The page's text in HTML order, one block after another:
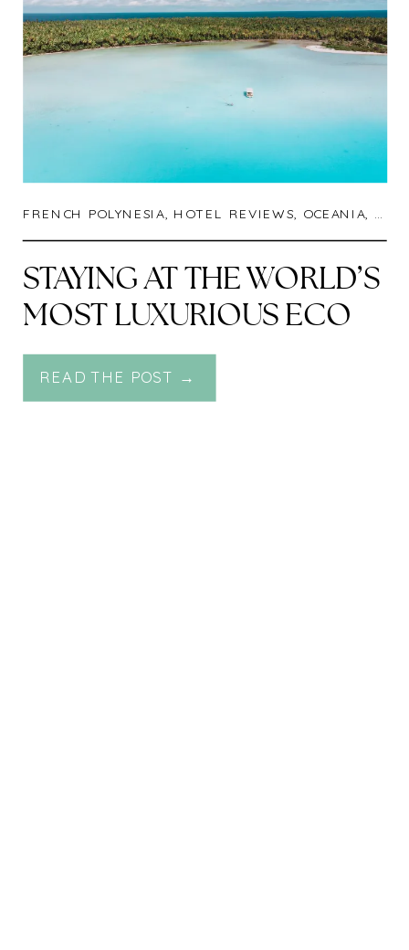
FRENCH POLYNESIA, HOTEL REVIEWS, OCEANIA,
STAYING AT THE WORLD’S
MOST LUXURIOUS ECO
RESORT : THE BRANDO IN
TETIAROA, FRENCH
READ THE POST →